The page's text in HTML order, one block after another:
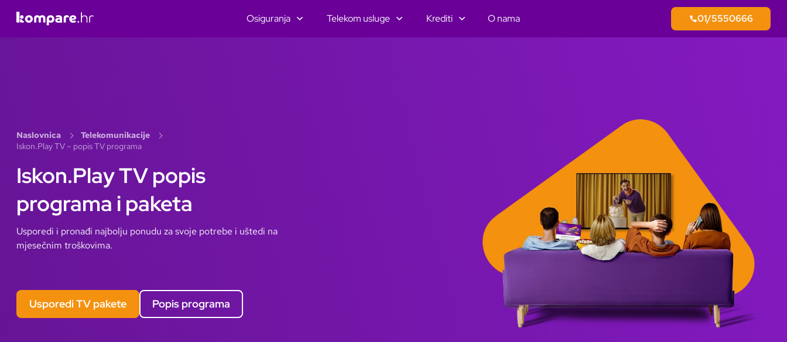
Osiguranja Telekom usluge Krediti O nama 01/5550666
Naslovnica
Telekomunikacije
Iskon.Play TV – popis TV programa
Iskon.Play TV popis
programa i paketa
Usporedi i pronađi najbolju ponudu za svoje potrebe i uštedi na
mjesečnim troškovima.
Usporedi TV pakete Popis programa